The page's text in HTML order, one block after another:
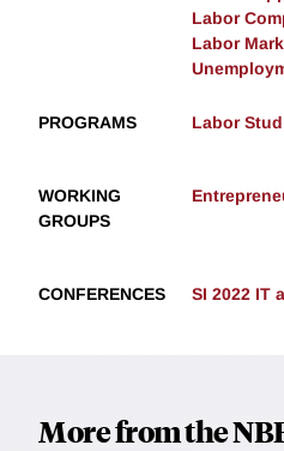
Labor
Labor
PROGRAMS Labor
WORKING
GROUPS
CONFERENCES SI 2022 IT
More from the